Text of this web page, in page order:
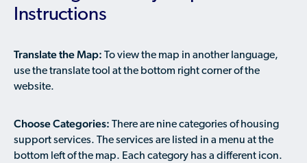
Refugees/Newcomers
Volunteers/Community Members
Best Practices for Housing Newcomers
Housing Toolkit & Navigating Housing Resources
Partnering with Landlords & Property Managers
Become a Thought Partner
Knowledge Sharing
Housing Hub
Localized Housing Resources
Submit Housing Services
Learn
Technical Assistance
NEWS & UPDATES
FOR REFUGEES
FIND HOUSING
DONATE MARRIOTT POINTS
Instructions
Translate the Map: To view the map in another language,
use the translate tool at the bottom right corner of the
website.
Choose Categories: There are nine categories of housing
support services. The services are listed in a menu at the
bottom left of the map. Each category has a different icon.